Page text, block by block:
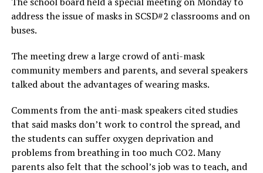
address the issue of masks in SCSD#2 classrooms and on
buses.
The meeting drew a large crowd of anti-mask
community members and parents, and several speakers
talked about the advantages of wearing masks.
Comments from the anti-mask speakers cited studies
that said masks don’t work to control the spread, and
the students can suffer oxygen deprivation and
problems from breathing in too much CO2. Many
parents also felt that the school’s job was to teach, and